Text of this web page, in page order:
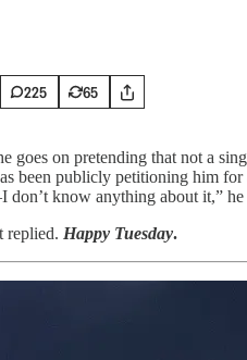
225 65
goes on pretending that not a
been publicly petitioning him
know anything about it,”
replied. Happy Tuesday.